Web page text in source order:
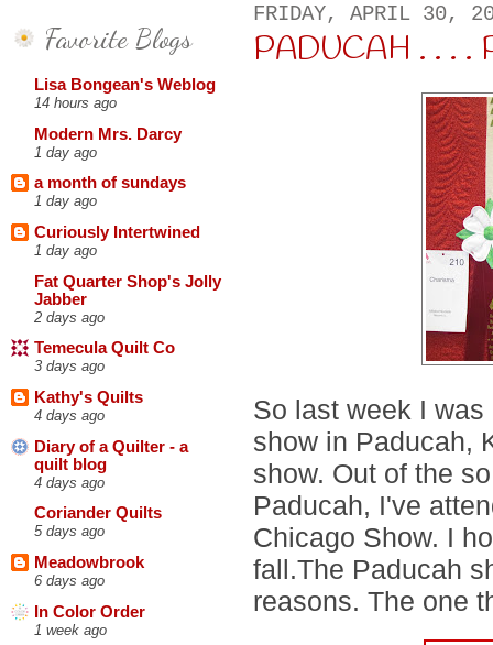
Favorite Blogs
Lisa Bongean's Weblog
14 hours ago
Modern Mrs. Darcy
1 day ago
a month of sundays
1 day ago
Curiously Intertwined
1 day ago
Fat Quarter Shop's Jolly
Jabber
2 days ago
Temecula Quilt Co
3 days ago
Kathy's Quilts
4 days ago
Diary of a Quilter - a
quilt blog
4 days ago
Coriander Quilts
5 days ago
Meadowbrook
6 days ago
In Color Order
1 week ago
FRIDAY, APRIL 30,
PADUCAH . . . .
So last week I
show in Paducah,
show. Out of the
Paducah, I've
Chicago Show. I
fall.The Paducah
reasons. The one